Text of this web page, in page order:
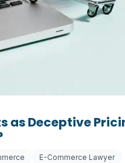
as Deceptive
E-Commerce Lawyer